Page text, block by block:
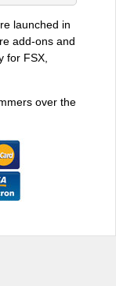
launched in
add-ons and
for FSX,
over the